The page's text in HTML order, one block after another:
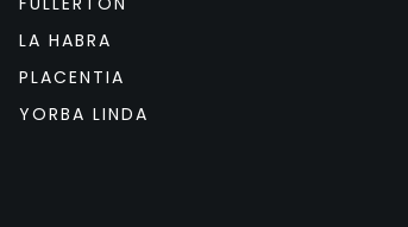
LA HABRA
PLACENTIA
YORBA LINDA